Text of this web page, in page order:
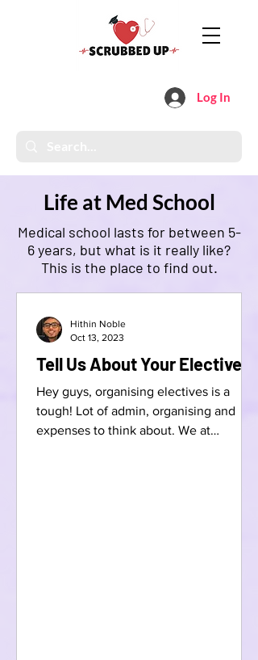
Log In
Life at Med School
Medical school lasts for between 5-
6 years, but what is it really like?
This is the place to find out.
Tell Us About Your Electives!
Hey guys, organising electives is a
tough! Lot of admin, organising and
expenses to think about. We at
Hithin Noble
Oct 13, 2023